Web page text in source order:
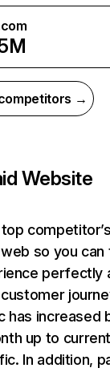
→
Website
so you can
perfectly
has increased
up to
In addition,